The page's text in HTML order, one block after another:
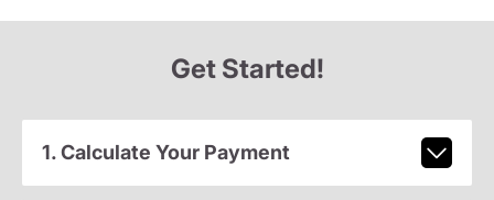
Get Started!
1. Calculate Your Payment